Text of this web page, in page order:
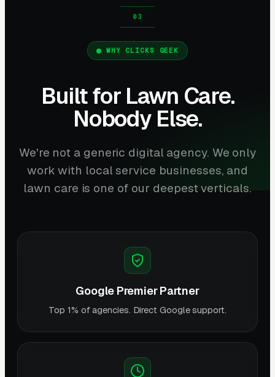
WHY CLICKS GEEK
Built for Lawn Care.
Nobody Else.
We're not a generic digital agency. We only
work with local service businesses, and
lawn care is one of our deepest verticals.
Google Premier Partner
Top 1% of agencies. Direct Google support.